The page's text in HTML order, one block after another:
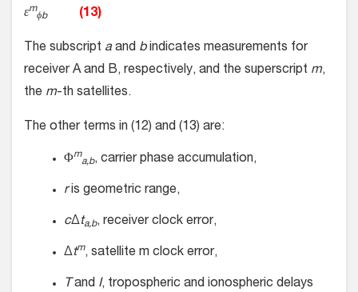
εm
ϕb (13)
The subscript a and bindicates measurements for
receiver A and B, respectively, and the superscript m,
the m-th satellites.
The other terms in (12) and (13) are:
Φm
a,b, carrier phase accumulation,
ris geometric range,
cΔta,b, receiver clock error,
Δtm, satellite m clock error,
T and I, tropospheric and ionospheric delays